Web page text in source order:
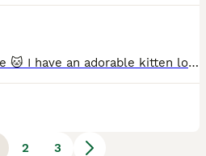
🐱 Adorable kitten for sale 🐱 I have an adorable kitten looking for a loving forever home: 1 female. ✔ Litter box trained ✔ Eats both wet and dry food ✔ Healthy, playful, and very affectionate ✔ Re
2 3